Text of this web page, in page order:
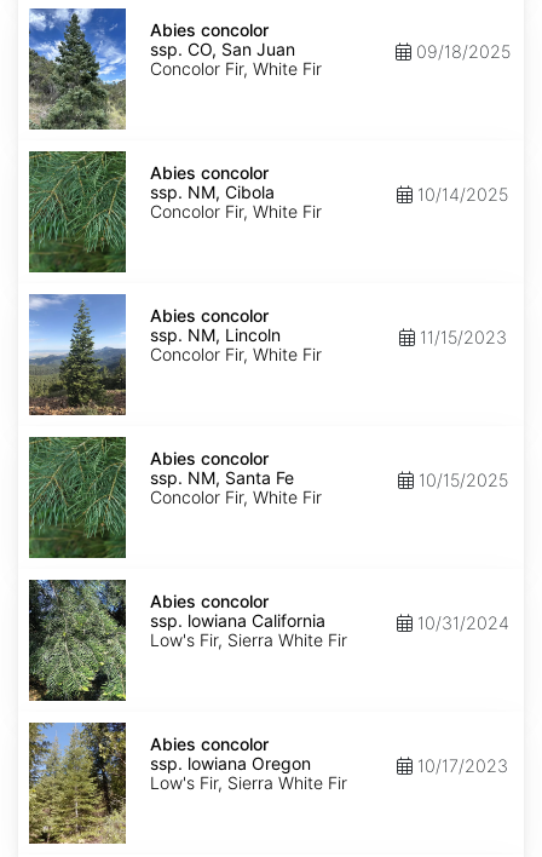
Abies
concolor
ssp.
concolor
CO,
San
Juan
Abies concolor
ssp. CO, San Juan
Concolor Fir, White Fir
09/18/2025
Abies
concolor
ssp.
concolor
NM,
Cibola
Abies concolor
ssp. NM, Cibola
Concolor Fir, White Fir
10/14/2025
Abies
concolor
ssp.
concolor
NM,
Lincoln
Abies concolor
ssp. NM, Lincoln
Concolor Fir, White Fir
11/15/2023
Abies
concolor
ssp.
concolor
NM,
Santa
Fe
Abies concolor
ssp. NM, Santa Fe
Concolor Fir, White Fir
10/15/2025
Abies
concolor
ssp.
lowiana
California
Abies concolor
ssp. lowiana California
Low's Fir, Sierra White Fir
10/31/2024
Abies
concolor
ssp.
lowiana
Oregon
Abies concolor
ssp. lowiana Oregon
Low's Fir, Sierra White Fir
10/17/2023